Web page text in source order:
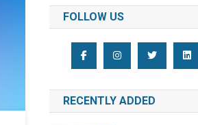
FOLLOW US
RECENTLY ADDED